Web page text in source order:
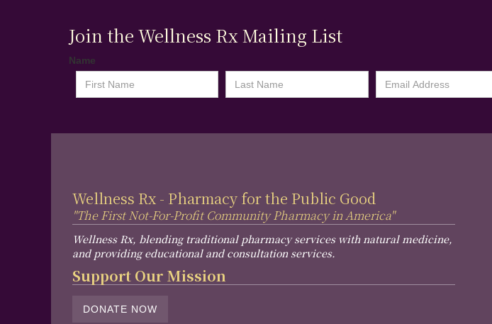
Join the Wellness Rx Mailing List
Name
Wellness Rx - Pharmacy for the Public Good
"The First Not-For-Profit Community Pharmacy in America"
Wellness Rx, blending traditional pharmacy services with natural medicine,
and providing educational and consultation services.
Support Our Mission
DONATE NOW